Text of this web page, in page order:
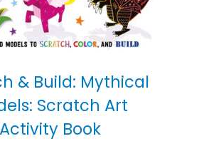
& Build: Mythical
Scratch Art
Activity Book